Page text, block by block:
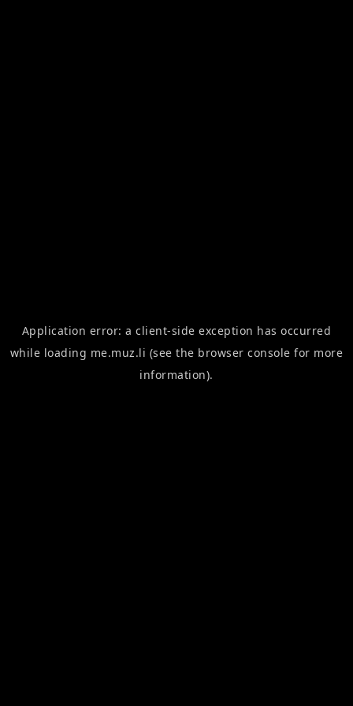
Application error: aclient-side exception has occurred
while loading me.muz.li (see the browser console for more
information).